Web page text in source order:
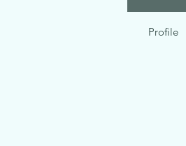
Profile